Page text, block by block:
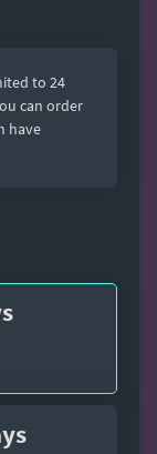
to 24
can order
have